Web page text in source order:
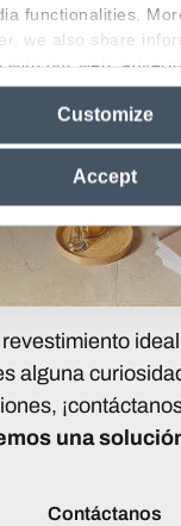
functionalities.
we also share
with our web,
who may
possession. By
it will be possible
only technical
Cookie Policy
Accept
Customize
o
alguna
una
Contáctanos